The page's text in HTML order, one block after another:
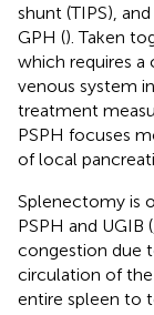
shunt (TIPS),
GPH (). Taken
which requires a
venous system
treatment
PSPH focuses
of local
Splenectomy is
PSPH and UGIB (
congestion due
circulation of
entire spleen to